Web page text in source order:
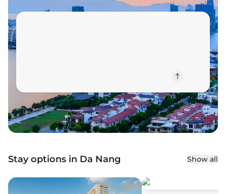
Stay options in Da Nang Show all